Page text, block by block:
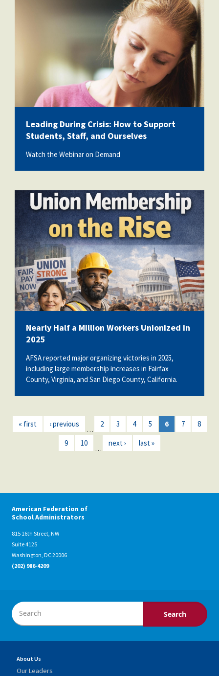
bullying-with-book-anxiety-
and_72000468.jpg
Leading During Crisis: How to Support
Students, Staff, and Ourselves
Watch the Webinar on Demand
b9f530df-f0c4-420c-bb9d-
3cac70465fb2-wm.png
Nearly Half a Million Workers Unionized in
2025
AFSA reported major organizing victories in 2025,
including large membership increases in Fairfax
County, Virginia, and San Diego County, California.
« first ‹ previous
…
2 3 4 5 6 7 8
9 10
…
next › last »
American Federation of
School Administrators
815 16th Street, NW
Suite 4125
Washington, DC 20006
(202) 986-4209
About Us
Our Leaders